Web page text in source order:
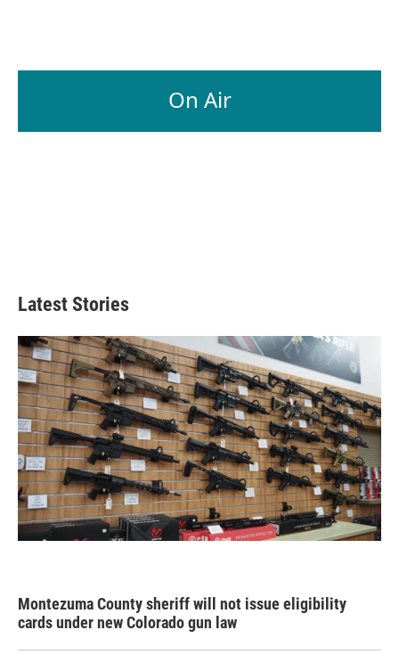
On Air
Latest Stories
Montezuma County sheriff will not issue eligibility
cards under new Colorado gun law